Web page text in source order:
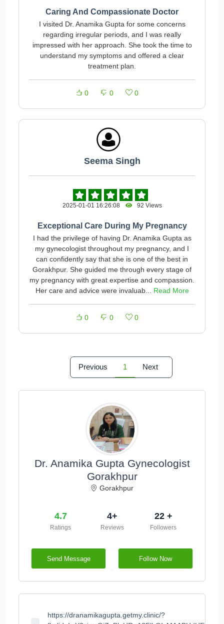
Caring And Compassionate Doctor
I visited Dr. Anamika Gupta for some concerns
regarding irregular periods, and I was really
impressed with her approach. She took the time to
understand my symptoms and offered a clear
treatment plan.
0 0 0
Seema Singh
2025-01-01 16:26:08 92 Views
Exceptional Care During My Pregnancy
I had the privilege of having Dr. Anamika Gupta as
my gynecologist throughout my pregnancy, and I
can confidently say that she is one of the best in
Gorakhpur. She guided me through every stage of
my pregnancy with great expertise and compassion.
Her care and advice were invaluab... Read More
0 0 0
Previous 1 Next
Dr. Anamika Gupta Gynecologist
Gorakhpur
Gorakhpur
4.7
Ratings
4+
Reviews
22 +
Followers
Send Message Follow Now
https://dranamikagupta.getmy.clinic/?